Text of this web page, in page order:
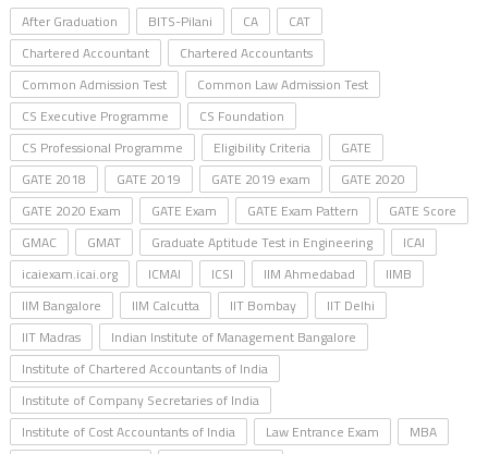
After Graduation BITS-Pilani CA
CAT
Chartered Accountant
Chartered Accountants
Common Admission Test
Common Law Admission Test
CS Executive Programme
CS Foundation
CS Professional Programme
Eligibility Criteria
GATE
GATE 2018
GATE 2019 GATE 2019 exam
GATE 2020
GATE 2020 Exam
GATE Exam GATE Exam Pattern
GATE Score
GMAC
GMAT Graduate Aptitude Test in Engineering
ICAI
icaiexam.icai.org
ICMAI ICSI IIM Ahmedabad
IIMB
IIM Bangalore
IIM Calcutta IIT Bombay
IIT Delhi
IIT Madras
Indian Institute of Management Bangalore
Institute of Chartered Accountants of India
Institute of Company Secretaries of India
Institute of Cost Accountants of India
Law Entrance Exam
MBA